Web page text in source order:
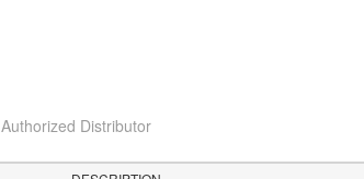
Authorized Distributor